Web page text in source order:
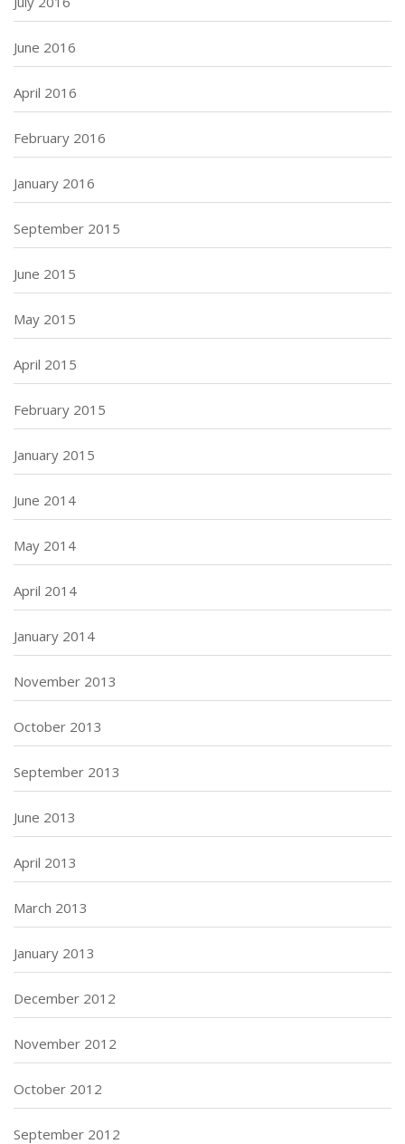
June 2016
April 2016
February 2016
January 2016
September 2015
June 2015
May 2015
April 2015
February 2015
January 2015
June 2014
May 2014
April 2014
January 2014
November 2013
October 2013
September 2013
June 2013
April 2013
March 2013
January 2013
December 2012
November 2012
October 2012
September 2012